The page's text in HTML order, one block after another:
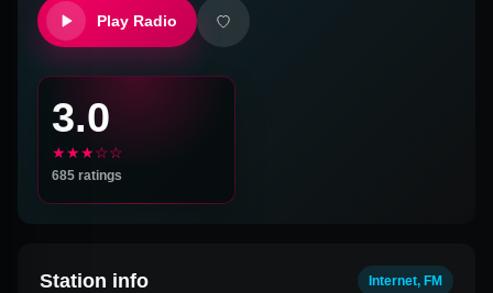
Play Radio
3.0
★★★☆☆
685 ratings
Station info Internet, FM